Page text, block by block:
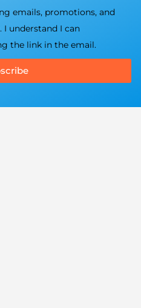
emails, promotions, and
understand I can
the link in the email.